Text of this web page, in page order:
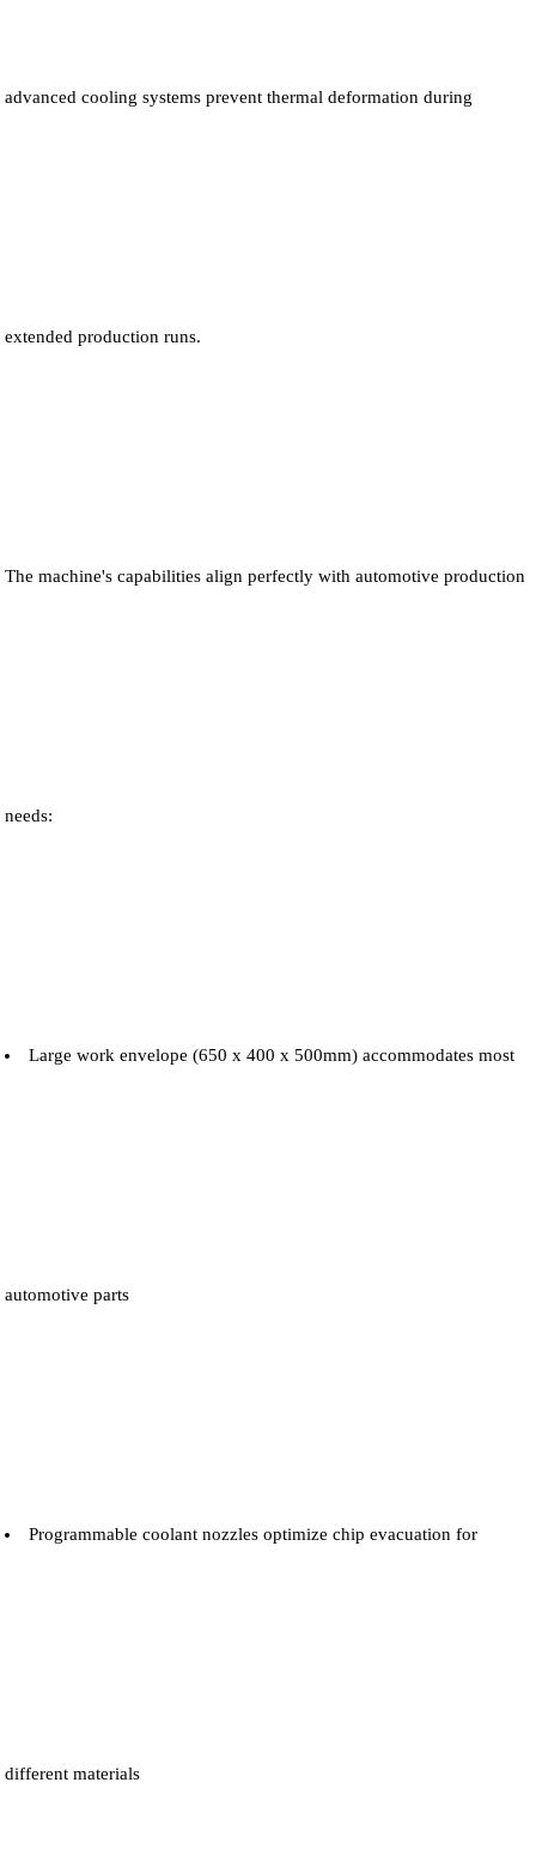
advanced cooling systems prevent thermal deformation during
extended production runs.
The machine's capabilities align perfectly with automotive production
needs:
Large work envelope (650 x 400 x 500mm) accommodates most
automotive parts
Programmable coolant nozzles optimize chip evacuation for
different materials